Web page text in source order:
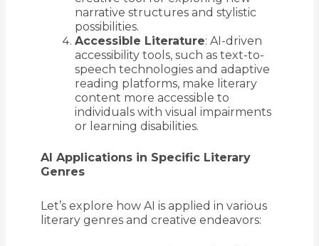
narrative structures and stylistic
possibilities.
Accessible Literature: AI-driven
accessibility tools, such as text-to-
speech technologies and adaptive
reading platforms, make literary
content more accessible to
individuals with visual impairments
or learning disabilities.
AI Applications in Specific Literary
Genres
Let’s explore how AI is applied in various
literary genres and creative endeavors: